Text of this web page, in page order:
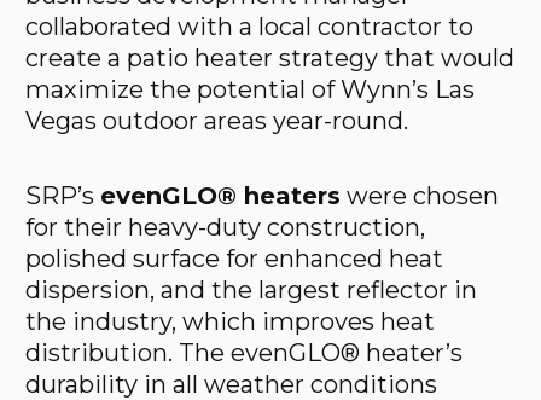
collaborated with a local contractor to
create a patio heater strategy that would
maximize the potential of Wynn’s Las
Vegas outdoor areas year-round.
SRP’s evenGLO® heaters were chosen
for their heavy-duty construction,
polished surface for enhanced heat
dispersion, and the largest reflector in
the industry, which improves heat
distribution. The evenGLO® heater’s
durability in all weather conditions